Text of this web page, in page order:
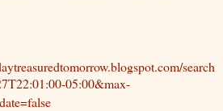
search
05:00&max-